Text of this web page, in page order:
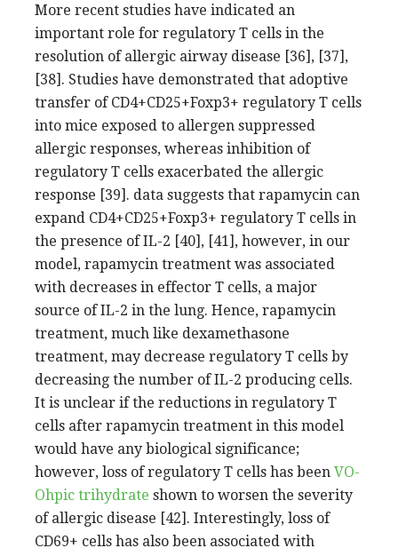
More recent studies have indicated an
important role for regulatory T cells in the
resolution of allergic airway disease [36], [37],
[38]. Studies have demonstrated that adoptive
transfer of CD4+CD25+Foxp3+ regulatory T cells
into mice exposed to allergen suppressed
allergic responses, whereas inhibition of
regulatory T cells exacerbated the allergic
response [39]. data suggests that rapamycin can
expand CD4+CD25+Foxp3+ regulatory T cells in
the presence of IL-2 [40], [41], however, in our
model, rapamycin treatment was associated
with decreases in effector T cells, a major
source of IL-2 in the lung. Hence, rapamycin
treatment, much like dexamethasone
treatment, may decrease regulatory T cells by
decreasing the number of IL-2 producing cells.
It is unclear if the reductions in regulatory T
cells after rapamycin treatment in this model
would have any biological significance;
however, loss of regulatory T cells has been VO-
Ohpic trihydrate shown to worsen the severity
of allergic disease [42]. Interestingly, loss of
CD69+ cells has also been associated with